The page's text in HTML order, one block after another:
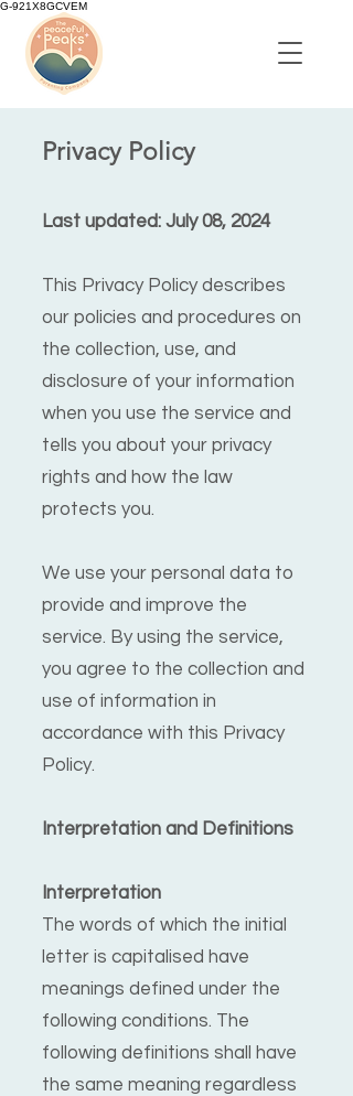
G-921X8GCVEM
Privacy Policy
Last updated: July 08, 2024
This Privacy Policy describes
our policies and procedures on
the collection, use, and
disclosure of your information
when you use the service and
tells you about your privacy
rights and how the law
protects you.
We use your personal data to
provide and improve the
service. By using the service,
you agree to the collection and
use of information in
accordance with this Privacy
Policy.
Interpretation and Definitions
Interpretation
The words of which the initial
letter is capitalised have
meanings defined under the
following conditions. The
following definitions shall have
the same meaning regardless